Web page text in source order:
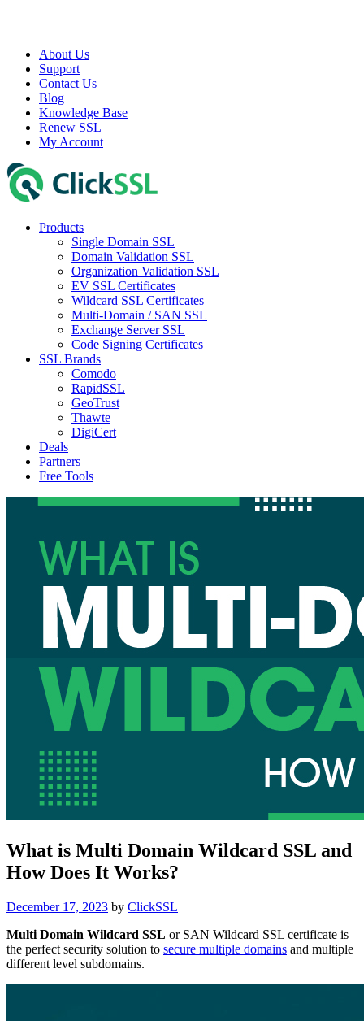
About Us
Support
Contact Us
Blog
Knowledge Base
Renew SSL
My Account
Products
Single Domain SSL
Domain Validation SSL
Organization Validation SSL
EV SSL Certificates
Wildcard SSL Certificates
Multi-Domain / SAN SSL
Exchange Server SSL
Code Signing Certificates
SSL Brands
Comodo
RapidSSL
GeoTrust
Thawte
DigiCert
Deals
Partners
Free Tools
What is Multi Domain Wildcard SSL and
How Does It Works?
Posted
December 17, 2023 by ClickSSL
Multi Domain Wildcard SSL or SAN Wildcard SSL certificate is
the perfect security solution to secure multiple domains and multiple
different level subdomains.